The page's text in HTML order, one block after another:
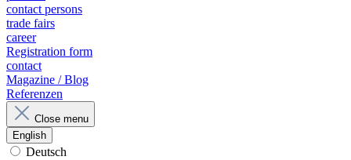
contact persons
trade fairs
career
Registration form
contact
Magazine / Blog
Referenzen
Close menu
English
Deutsch